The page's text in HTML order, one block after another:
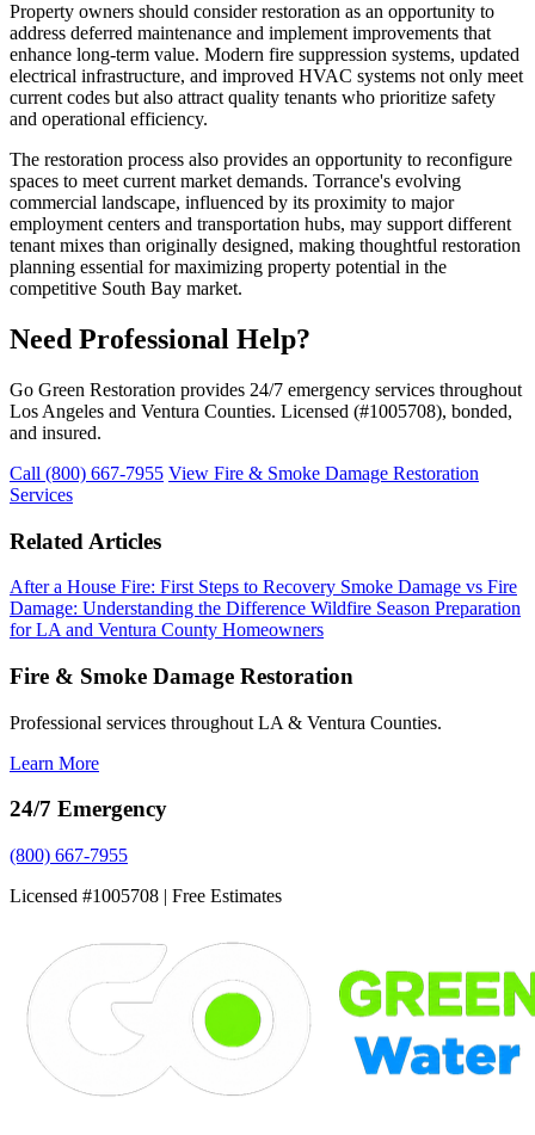
Property owners should consider restoration as an opportunity to
address deferred maintenance and implement improvements that
enhance long-term value. Modern fire suppression systems, updated
electrical infrastructure, and improved HVAC systems not only meet
current codes but also attract quality tenants who prioritize safety
and operational efficiency.
The restoration process also provides an opportunity to reconfigure
spaces to meet current market demands. Torrance's evolving
commercial landscape, influenced by its proximity to major
employment centers and transportation hubs, may support different
tenant mixes than originally designed, making thoughtful restoration
planning essential for maximizing property potential in the
competitive South Bay market.
Need Professional Help?
Go Green Restoration provides 24/7 emergency services throughout
Los Angeles and Ventura Counties. Licensed (#1005708), bonded,
and insured.
Call (800) 667-7955 View Fire & Smoke Damage Restoration
Services
Related Articles
After a House Fire: First Steps to Recovery Smoke Damage vs Fire
Damage: Understanding the Difference Wildfire Season Preparation
for LA and Ventura County Homeowners
Fire & Smoke Damage Restoration
Professional services throughout LA & Ventura Counties.
Learn More
24/7 Emergency
(800) 667-7955
Licensed #1005708 | Free Estimates